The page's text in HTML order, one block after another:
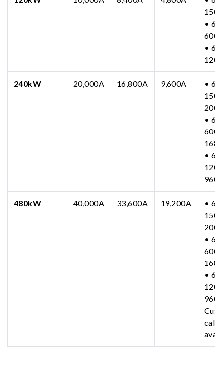
•
•
240kW 20,000A 16,800A 9,600A
•
150-
•
600-
•
480kW 40,000A 33,600A 19,200A
•
150-
•
600-
•
call